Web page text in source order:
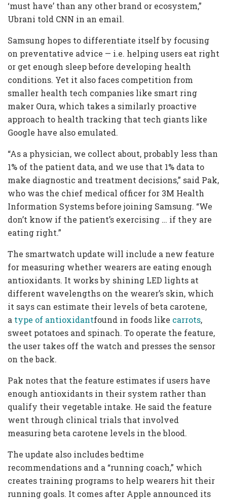
‘must have’ than any other brand or ecosystem,”
Ubrani told CNN in an email.
Samsung hopes to differentiate itself by focusing
on preventative advice — i.e. helping users eat right
or get enough sleep before developing health
conditions. Yet it also faces competition from
smaller health tech companies like smart ring
maker Oura, which takes a similarly proactive
approach to health tracking that tech giants like
Google have also emulated.
“As a physician, we collect about, probably less than
1% of the patient data, and we use that 1% data to
make diagnostic and treatment decisions,” said Pak,
who was the chief medical officer for 3M Health
Information Systems before joining Samsung. “We
don’t know if the patient’s exercising … if they are
eating right.”
The smartwatch update will include a new feature
for measuring whether wearers are eating enough
antioxidants. It works by shining LED lights at
different wavelengths on the wearer’s skin, which
it says can estimate their levels of beta carotene,
a type of antioxidantfound in foods like carrots,
sweet potatoes and spinach. To operate the feature,
the user takes off the watch and presses the sensor
on the back.
Pak notes that the feature estimates if users have
enough antioxidants in their system rather than
qualify their vegetable intake. He said the feature
went through clinical trials that involved
measuring beta carotene levels in the blood.
The update also includes bedtime
recommendations and a “running coach,” which
creates training programs to help wearers hit their
running goals. It comes after Apple announced its